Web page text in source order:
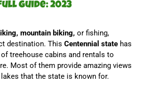
guide: 2023
mountain biking, or fishing,
destination. This Centennial state has
treehouse cabins and rentals to
Most of them provide amazing views
that the state is known for.